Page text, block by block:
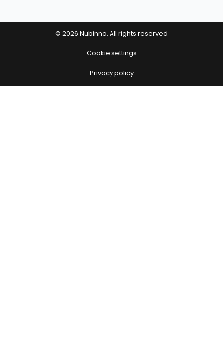
© 2026 Nubinno. All rights reserved
Cookie settings
Privacy policy